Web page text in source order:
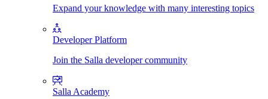
Expand your knowledge with many interesting topics
Developer Platform
Join the Salla developer community
Salla Academy